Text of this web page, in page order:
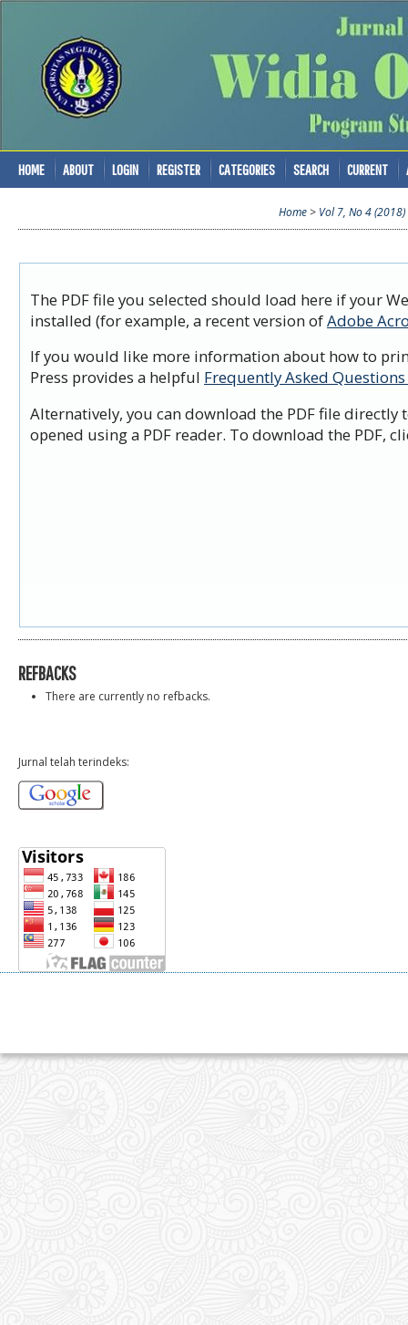
HOME ABOUT LOGIN REGISTER CATEGORIES SEARCH CURRENT
Home > Vol 7, No 4 (2018)
The PDF file you selected should load here if your
installed (for example, a recent version ofAdobe
If you would like more information about how to
Press provides a helpful Frequently Asked Questions
Alternatively, you can download the PDF file
opened using a PDF reader. To download the PDF,
REFBACKS
There are currently no refbacks.
Jurnal telah terindeks: